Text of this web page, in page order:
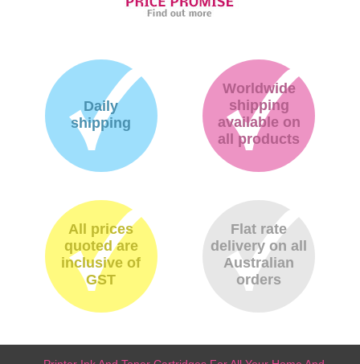
Daily
shipping
Worldwide
shipping
available on
all products
All prices
quoted are
inclusive of
GST
Flat rate
delivery on all
Australian
orders